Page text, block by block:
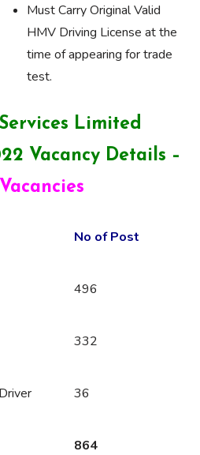
Must Carry Original Valid
HMV Driving License at the
time of appearing for trade
test.
Limited
Vacancy Details –
No of Post
496
332
36
864